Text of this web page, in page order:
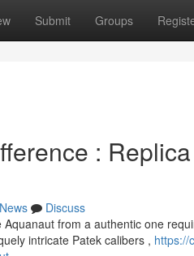
Submit Groups
:
News
Discuss
from a authentic one
intricate Patek calibers , https://